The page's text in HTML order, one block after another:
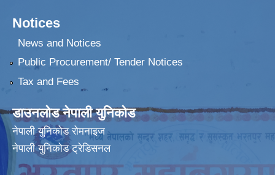
Notices
News and Notices
Public Procurement/ Tender Notices
Tax and Fees
डाउनलोड नेपाली युनिकोड
नेपाली युनिकोड रोमनाइज
नेपाली युनिकोड ट्रेडिसनल